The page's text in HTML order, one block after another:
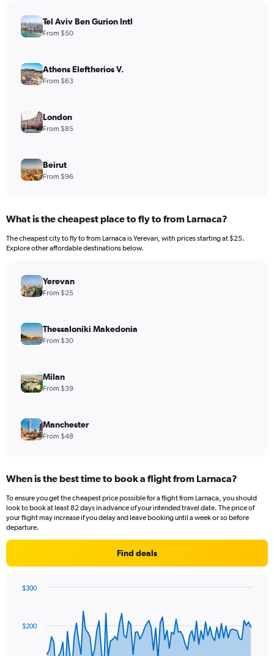
Tel Aviv Ben Gurion Intl
From $50
Athens Eleftherios V.
From $63
London
From $85
Beirut
From $96
What is the cheapest place to fly to from Larnaca?
The cheapest city to fly to from Larnaca is Yerevan, with prices starting at $25.
Explore other affordable destinations below.
Yerevan
From $25
Thessaloniki Makedonia
From $30
Milan
From $39
Manchester
From $48
When is the best time to book a flight from Larnaca?
To ensure you get the cheapest price possible for a flight from Larnaca, you should
look to book at least 82 days in advance of your intended travel date. The price of
your flight may increase if you delay and leave booking until a week or so before
departure.
Find deals
data
$200
$300